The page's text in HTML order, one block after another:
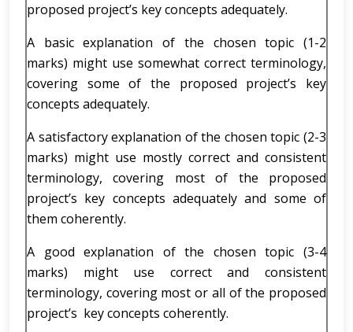
proposed project’s key concepts adequately.
A basic explanation of the chosen topic (1-2
marks) might use somewhat correct terminology,
covering some of the proposed project’s key
concepts adequately.
A satisfactory explanation of the chosen topic (2-3
marks) might use mostly correct and consistent
terminology, covering most of the proposed
project’s key concepts adequately and some of
them coherently.
A good explanation of the chosen topic (3-4
marks) might use correct and consistent
terminology, covering most or all of the proposed
project’s key concepts coherently.